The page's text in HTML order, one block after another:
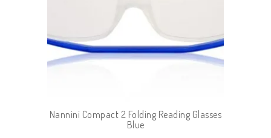
Nannini Compact 2 Folding Reading Glasses
Blue